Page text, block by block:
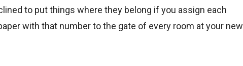
to put things where they belong if you assign each
with that number to the gate of every room at your new